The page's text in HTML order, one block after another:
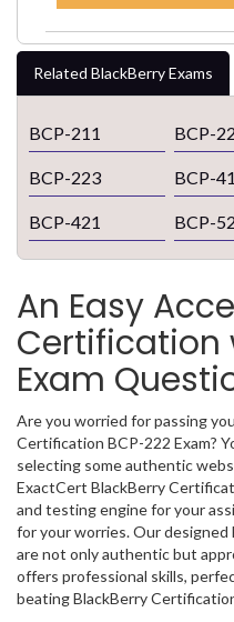
Related BlackBerry Exams
BCP-211 BCP-
BCP-223 BCP-
BCP-421 BCP-
An Easy
Certification
Exam
Are you worried for passing
Certification BCP-222 Exam?
selecting some authentic
ExactCert BlackBerry
and testing engine for your
for your worries. Our designed
are not only authentic but
offers professional skills,
beating BlackBerry